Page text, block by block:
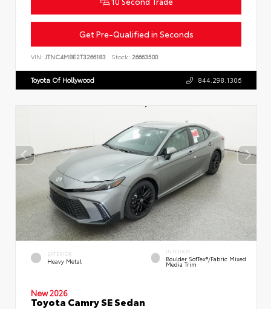
Get Pre-Qualified in Seconds
VIN: JTNC4MBE2T3266183 Stock: 26663500
Toyota Of Hollywood 844.298.1306
EXTERIOR
Heavy Metal
INTERIOR
Boulder SofTex®/fabric Mixed
Media Trim
New 2026
Toyota Camry SE Sedan